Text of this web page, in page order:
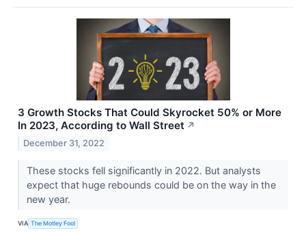
3 Growth Stocks That Could Skyrocket 50% or More
In 2023, According to Wall Street ↗
December 31, 2022
These stocks fell significantly in 2022. But analysts
expect that huge rebounds could be on the way in the
new year.
VIA The Motley Fool